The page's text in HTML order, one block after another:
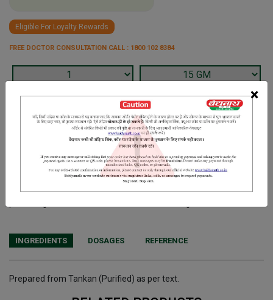
×
Eligible For Loyalty Rewards
FREE DOCTOR CONSULTATION CALL : 1800 102 8384
We have assumed that you have consulted a physician before
INGREDIENTS DOSAGES REFERENCE
Prepared from Tankan (Purified) as per text.